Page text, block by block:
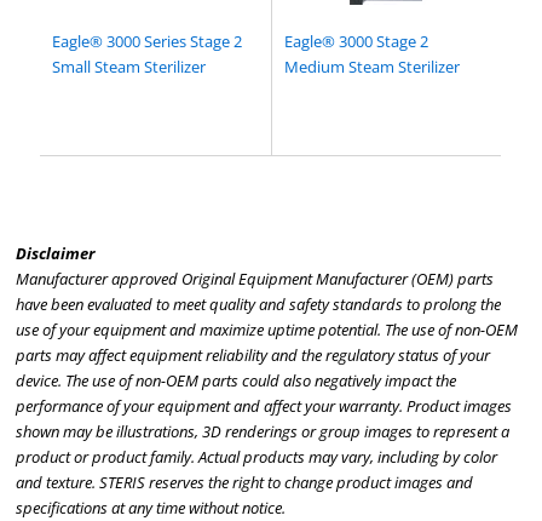
Eagle® 3000 Series Stage 2
Small Steam Sterilizer
Eagle® 3000 Stage 2
Medium Steam Sterilizer
Disclaimer
Manufacturer approved Original Equipment Manufacturer (OEM) parts
have been evaluated to meet quality and safety standards to prolong the
use of your equipment and maximize uptime potential. The use of non-OEM
parts may affect equipment reliability and the regulatory status of your
device. The use of non-OEM parts could also negatively impact the
performance of your equipment and affect your warranty. Product images
shown may be illustrations, 3D renderings or group images to represent a
product or product family. Actual products may vary, including by color
and texture. STERIS reserves the right to change product images and
specifications at any time without notice.